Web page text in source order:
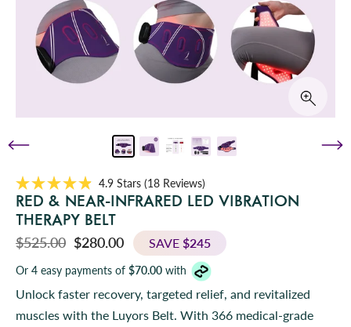
R
a
t
e
d
4
9
u
o
4.9 Stars (18 Reviews)
l
c
k
t
o
s
c
RED & NEAR-INFRARED LED VIBRATION
THERAPY BELT
$525.00 $280.00 SAVE $245
Or 4 easy payments of $70.00 with
Unlock faster recovery, targeted relief, and revitalized
muscles with the Luyors Belt. With 366 medical-grade